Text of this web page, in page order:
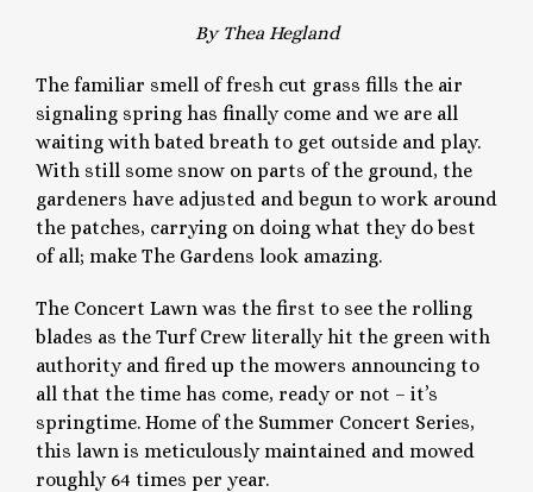
By Thea Hegland
The familiar smell of fresh cut grass fills the air
signaling spring has finally come and we are all
waiting with bated breath to get outside and play.
With still some snow on parts of the ground, the
gardeners have adjusted and begun to work around
the patches, carrying on doing what they do best
of all; make The Gardens look amazing.
The Concert Lawn was the first to see the rolling
blades as the Turf Crew literally hit the green with
authority and fired up the mowers announcing to
all that the time has come, ready or not – it’s
springtime. Home of the Summer Concert Series,
this lawn is meticulously maintained and mowed
roughly 64 times per year.